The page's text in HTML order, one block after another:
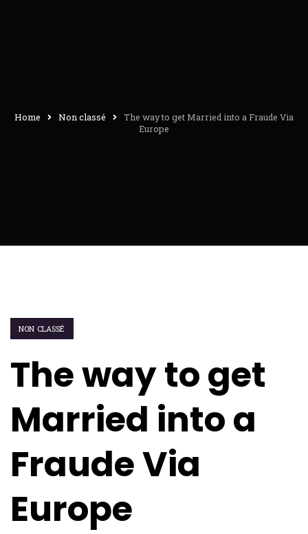
Home Non classé
The way to get Married into a Fraude Via
Europe
NON CLASSÉ
The way to get
Married into a
Fraude Via
Europe